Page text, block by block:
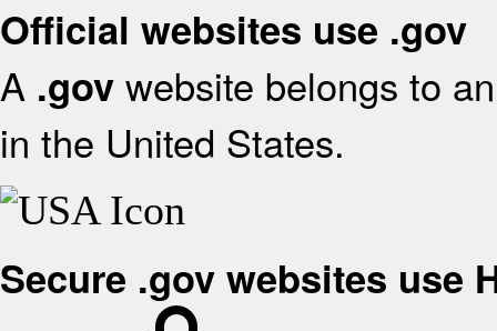
Official websites use .gov
A .gov website belongs to
in the United States.
Secure .gov websites use